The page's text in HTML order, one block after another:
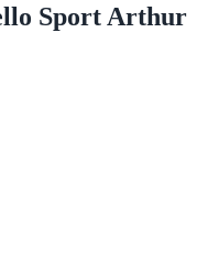
Sport Arthur